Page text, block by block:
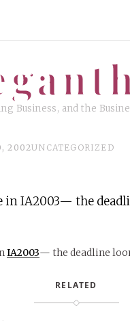
Business, and the
2002UNCATEGORIZED
in IA2003— the
IA2003— the deadline
RELATED